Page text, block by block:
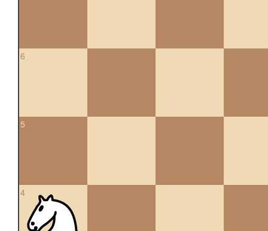
6
5
4